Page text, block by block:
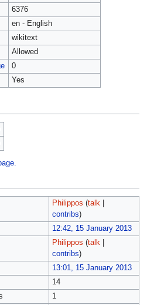
6376
en - English
wikitext
Allowed
0
Yes
Philippos (talk
contribs)
12:42, 15 January 2013
Philippos (talk
contribs)
13:01, 15 January 2013
14
1